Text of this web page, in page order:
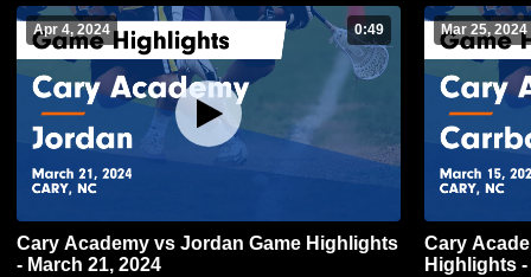
Apr 4, 2024 0:49
Cary Academy vs Jordan Game Highlights
- March 21, 2024
Mar 25, 2024
Cary
Highlights -